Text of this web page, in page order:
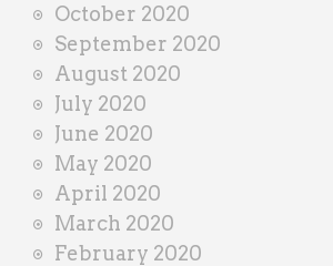
October 2020
September 2020
August 2020
July 2020
June 2020
May 2020
April 2020
March 2020
February 2020